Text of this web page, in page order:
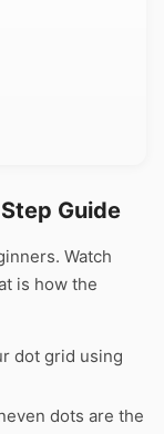
Guide
Watch
is how the
dot grid using
dots are the